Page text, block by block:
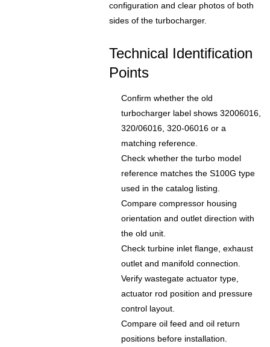
configuration and clear photos of both
sides of the turbocharger.
Technical Identification
Points
Confirm whether the old
turbocharger label shows 32006016,
320/06016, 320-06016 or a
matching reference.
Check whether the turbo model
reference matches the S100G type
used in the catalog listing.
Compare compressor housing
orientation and outlet direction with
the old unit.
Check turbine inlet flange, exhaust
outlet and manifold connection.
Verify wastegate actuator type,
actuator rod position and pressure
control layout.
Compare oil feed and oil return
positions before installation.